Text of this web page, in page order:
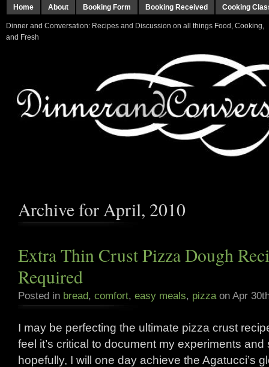
Home About Booking Form Booking Received Cooking
Dinner and Conversation: Recipes and Discussion on all things Food, Cooking,
and Fresh
Archive for April, 2010
Extra Thin Crust Pizza Dough
Required
Posted in bread, comfort, easy meals, pizza on Apr
I may be perfecting the ultimate pizza crust
feel it’s critical to document my experiments
hopefully, I will one day achieve the Agatucci’s